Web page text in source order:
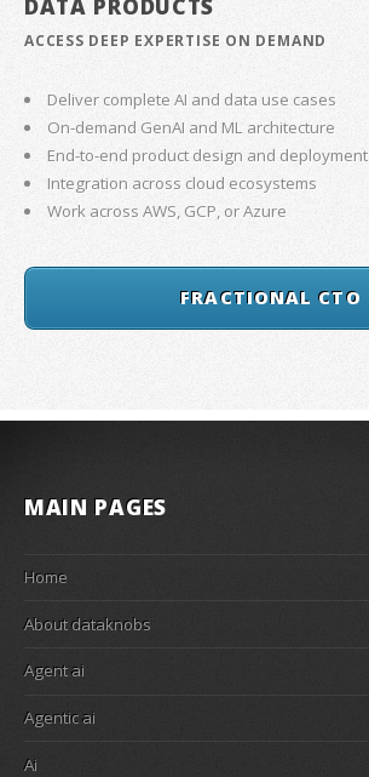
DATA PRODUCTS
ACCESS DEEP EXPERTISE ON DEMAND
Deliver complete AI and data use cases
On-demand GenAI and ML architecture
End-to-end product design and deployment
Integration across cloud ecosystems
Work across AWS, GCP, or Azure
FRACTIONAL CTO
MAIN PAGES
Home
About dataknobs
Agent ai
Agentic ai
Ai